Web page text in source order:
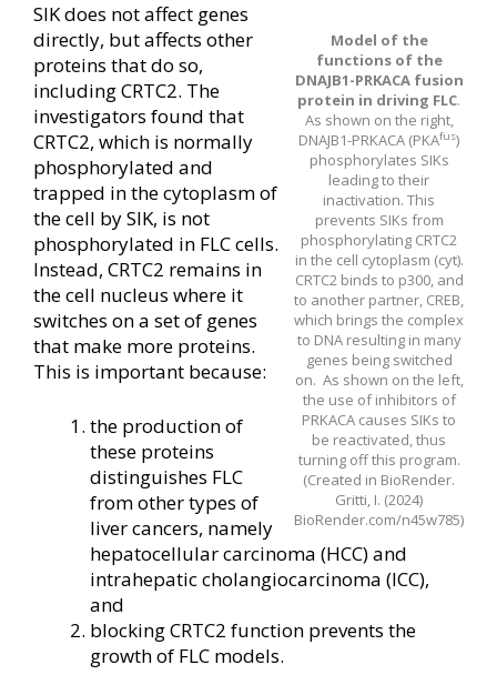
Model of the
functions of the
DNAJB1-PRKACA fusion
protein in driving FLC.
As shown on the right,
DNAJB1-PRKACA (PKAfus)
phosphorylates SIKs
leading to their
inactivation. This
prevents SIKs from
phosphorylating CRTC2
in the cell cytoplasm (cyt).
CRTC2 binds to p300, and
to another partner, CREB,
which brings the complex
to DNA resulting in many
genes being switched
on. As shown on the left,
the use of inhibitors of
PRKACA causes SIKs to
be reactivated, thus
turning off this program.
(Created in BioRender.
Gritti, I. (2024)
BioRender.com/n45w785)
SIK does not affect genes
directly, but affects other
proteins that do so,
including CRTC2. The
investigators found that
CRTC2, which is normally
phosphorylated and
trapped in the cytoplasm of
the cell by SIK, is not
phosphorylated in FLC cells.
Instead, CRTC2 remains in
the cell nucleus where it
switches on a set of genes
that make more proteins.
This is important because:
the production of
these proteins
distinguishes FLC
from other types of
liver cancers, namely
hepatocellular carcinoma (HCC) and
intrahepatic cholangiocarcinoma (ICC),
and
blocking CRTC2 function prevents the
growth of FLC models.